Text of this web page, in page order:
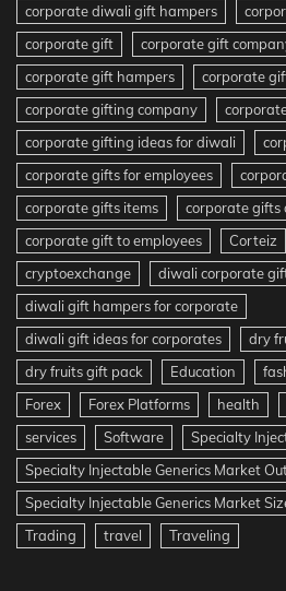
corporate diwali gift hampers
corporate gift
corporate gift
corporate gift hampers
corporate
corporate gifting company
corporate gifting ideas for diwali
corporate gifts for employees
corporate gifts items
corporate gifts
corporate gift to employees
Corteiz
cryptoexchange
diwali corporate
diwali gift hampers for corporate
diwali gift ideas for corporates
dry
dry fruits gift pack
Education
Forex
Forex Platforms health
services
Software
Specialty
Specialty Injectable Generics Market
Specialty Injectable Generics Market
Trading
travel Traveling